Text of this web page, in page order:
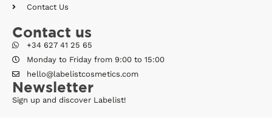
Contact Us
Contact us
+34 627 41 25 65
Monday to Friday from 9:00 to 15:00
hello@labelistcosmetics.com
Newsletter
Sign up and discover Labelist!